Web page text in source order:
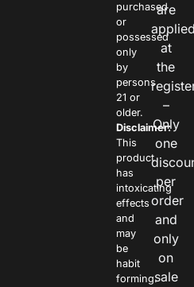
purchased
or
possessed
only
by
persons
21 or
older.
Disclaimer:
This
product
has
intoxicating
effects
and
may
be
habit
forming.
are
at
the
–
Only
one
per
order
and
only
on
sale